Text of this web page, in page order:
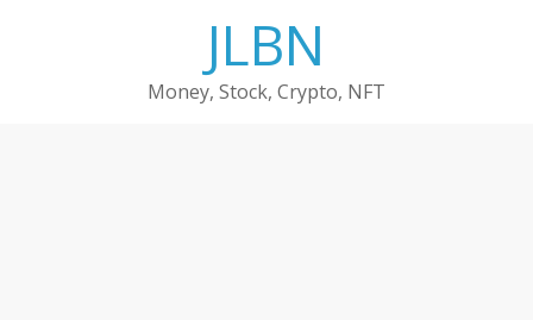
JLBN
Money, Stock, Crypto, NFT